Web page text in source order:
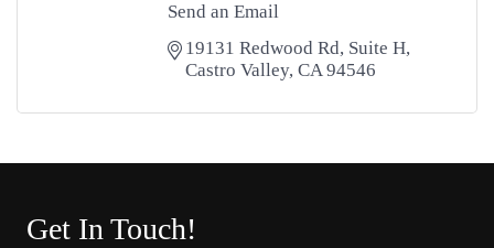
Send an Email
19131 Redwood Rd Suite H
Castro Valley CA 94546
Get In Touch!